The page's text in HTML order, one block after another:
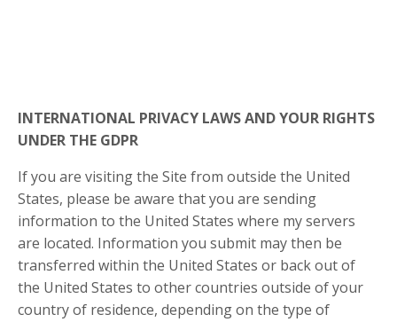
INTERNATIONAL PRIVACY LAWS AND YOUR RIGHTS
UNDER THE GDPR
If you are visiting the Site from outside the United
States, please be aware that you are sending
information to the United States where my servers
are located. Information you submit may then be
transferred within the United States or back out of
the United States to other countries outside of your
country of residence, depending on the type of